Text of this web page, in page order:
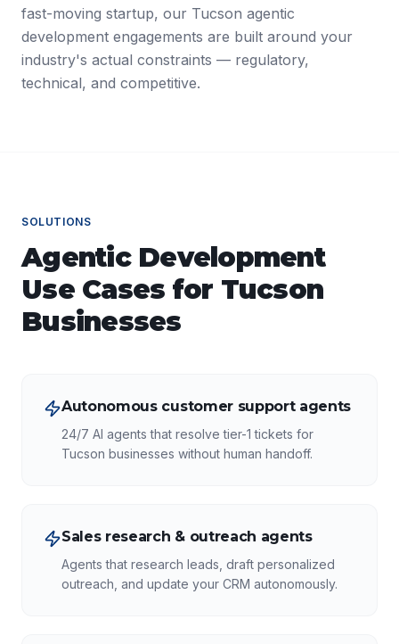
fast-moving startup, our Tucson agentic
development engagements are built around your
industry's actual constraints — regulatory,
technical, and competitive.
SOLUTIONS
Agentic Development
Use Cases for Tucson
Businesses
Autonomous customer support agents
24/7 AI agents that resolve tier-1 tickets for
Tucson businesses without human handoff.
Sales research & outreach agents
Agents that research leads, draft personalized
outreach, and update your CRM autonomously.